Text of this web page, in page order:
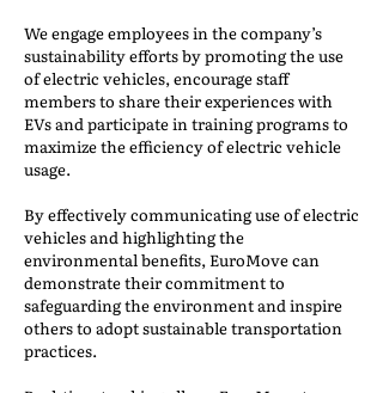
We engage employees in the company’s
sustainability efforts by promoting the use
of electric vehicles, encourage staff
members to share their experiences with
EVs and participate in training programs to
maximize the efficiency of electric vehicle
usage.
By effectively communicating use of electric
vehicles and highlighting the
environmental benefits, EuroMove can
demonstrate their commitment to
safeguarding the environment and inspire
others to adopt sustainable transportation
practices.